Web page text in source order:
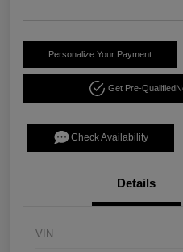
Personalize Your Payment
Get Pre-Qualified
Check Availability
Details
VIN